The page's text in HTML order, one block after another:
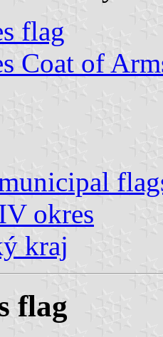
flag
Coat of
okres
kraj
flag